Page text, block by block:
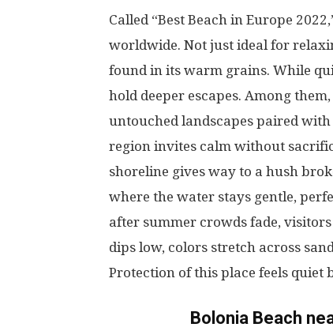
Called“Best Beach in Europe
worldwide. Not just idealfor
found in its warm grains. While
hold deeper escapes. Among them
untouched landscapes pairedwith
region invites calm without
shoreline gives way to a hush
where the water stays gentle,
after summer crowds fade, visitors
dips low, colors stretch across
Protection ofthis place feels quiet
Bolonia Beach